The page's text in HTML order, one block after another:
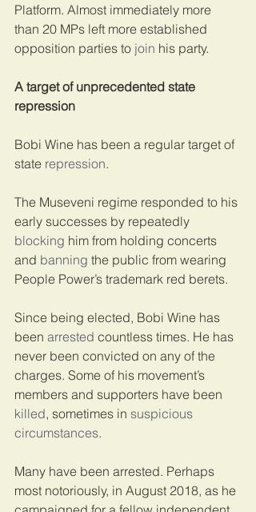
Platform. Almost immediately more
than 20 MPs left more established
opposition parties to join his party.
A target of unprecedented state
repression
Bobi Wine has been a regular target of
state repression.
The Museveni regime responded to his
early successes by repeatedly
blocking him from holding concerts
and banning the public from wearing
People Power’s trademark red berets.
Since being elected, Bobi Wine has
been arrested countless times. He has
never been convicted on any of the
charges. Some of his movement’s
members and supporters have been
killed, sometimes in suspicious
circumstances.
Many have been arrested. Perhaps
most notoriously, in August 2018, as he